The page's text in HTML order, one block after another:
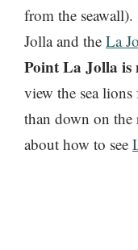
from the
Jolla and the La
Point La Jolla is
view the sea
than down on the
about how to see